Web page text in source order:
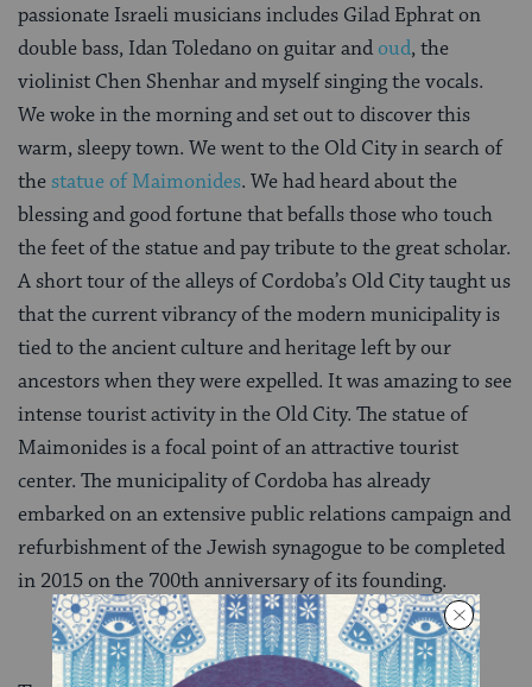
passionate Israeli musicians includes Gilad Ephrat on
double bass, Idan Toledano on guitar and oud, the
violinist Chen Shenhar and myself singing the vocals.
We woke in the morning and set out to discover this
warm, sleepy town. We went to the Old City in search of
thestatue of Maimonides. We had heard about the
blessing and good fortune that befalls those who touch
the feet of the statue and pay tribute to the great scholar.
A short tour of the alleys of Cordoba’s Old City taught us
that the current vibrancy of the modern municipality is
tied to the ancient culture and heritage left by our
ancestors when they were expelled. It was amazing to see
intense tourist activity in the Old City. The statue of
Maimonides is a focal point of an attractive tourist
center. The municipality of Cordoba has already
embarked on an extensive public relations campaign and
refurbishment of the Jewish synagogue to be completed
in 2015 on the 700th anniversary of its founding.